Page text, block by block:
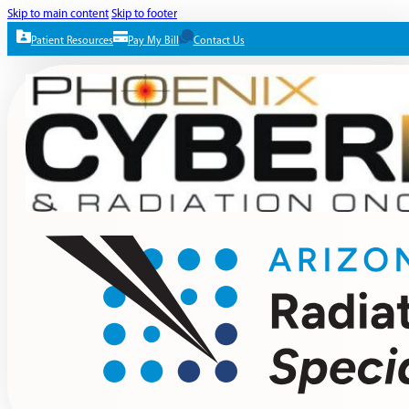
Skip to main content Skip to footer
Patient Resources Pay My Bill Contact Us